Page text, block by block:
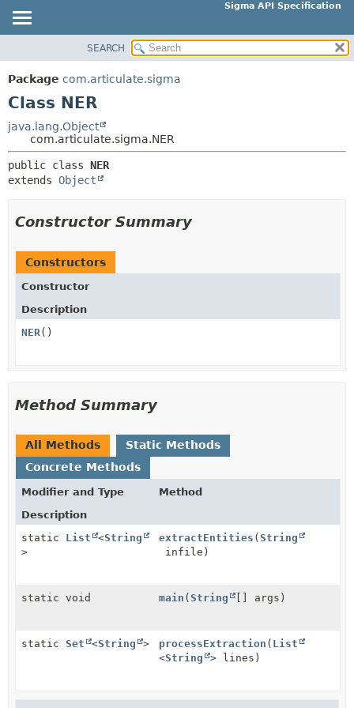
Sigma API Specification
PACKAGE
CLASS
TREE
DEPRECATED
INDEX
SUMMARY:
SEARCH
Package com.articulate.sigma
Class NER
java.lang.Object
com.articulate.sigma.NER
public class NER
extends Object
Constructor Summary
Constructors
Constructor
Description
NER ()
Method Summary
All Methods
Static Methods
Concrete Methods
Modifier and Type
Method
Description
static List <String
>
extractEntities (String
infile)
static void main (String [] args)
static Set <String > processExtraction ( List
<String > lines)